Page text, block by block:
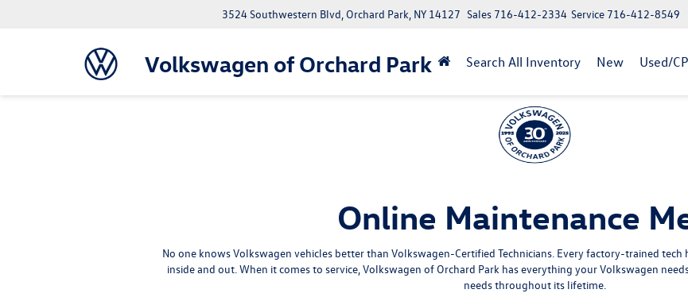
Volkswagen of Orchard Park
3524 Southwestern Blvd, Orchard Park, NY 14127 Service 716-412-8549
Sales 716-412-2334
Search All Inventory New Used/
Online Maintenance
No one knows Volkswagen vehicles better than Volkswagen-Certified Technicians. Every factory-trained
inside and out. When it comes to service, Volkswagen of Orchard Park has everything your Volkswagen
needs throughout its lifetime.